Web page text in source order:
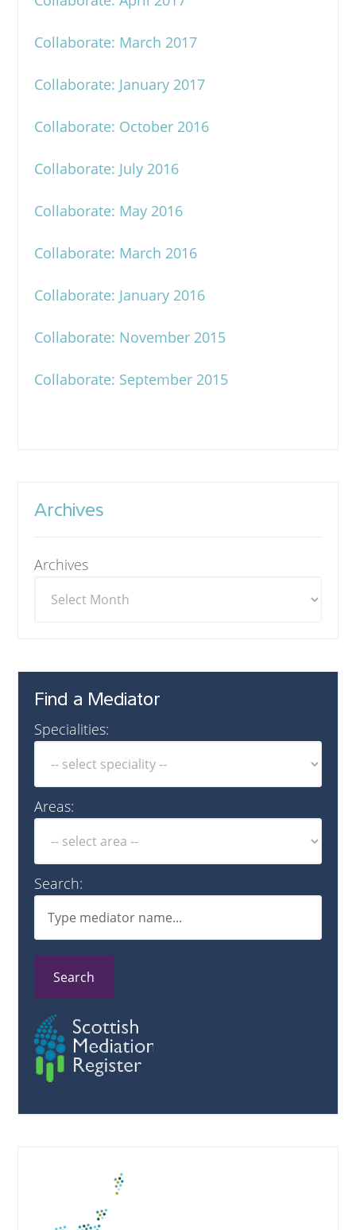
Collaborate: March 2017
Collaborate: January 2017
Collaborate: October 2016
Collaborate: July 2016
Collaborate: May 2016
Collaborate: March 2016
Collaborate: January 2016
Collaborate: November 2015
Collaborate: September 2015
Archives
Archives
Find a Mediator
Specialities:
Areas:
Search:
Search